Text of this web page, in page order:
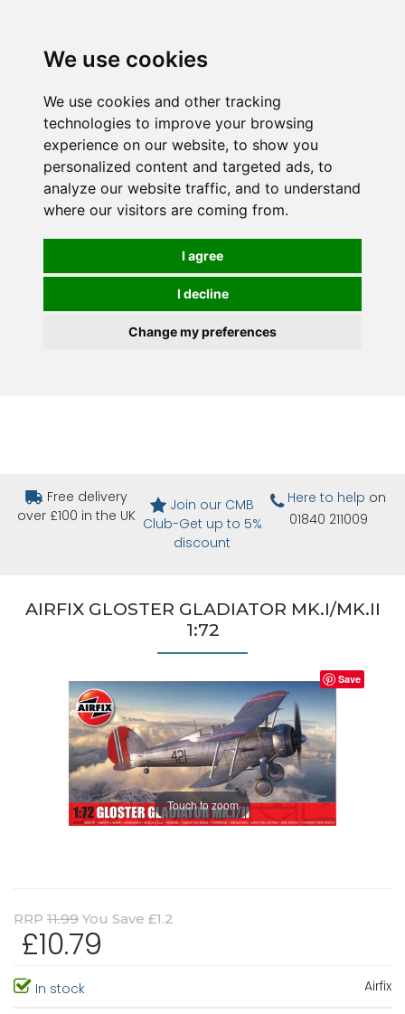
We use cookies
We use cookies and other tracking
technologies to improve your browsing
experience on our website, to show you
personalized content and targeted ads, to
analyze our website traffic, and to understand
where our visitors are coming from.
I agree
I decline
Change my preferences
Free delivery
over £100 in the UK
Join our CMB
Club-Get up to 5%
discount
Here to help on
01840 211009
AIRFIX GLOSTER GLADIATOR MK.I/MK.II
1:72
Touch to zoom
Save
RRP 11.99 You Save £1.2
£10.79
In stock Airfix